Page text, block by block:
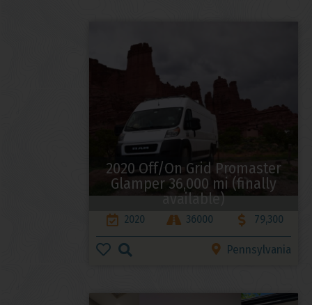
2020 Off/On Grid Promaster
Glamper 36,000 mi (finally
available)
2020 36000 79,300
Pennsylvania